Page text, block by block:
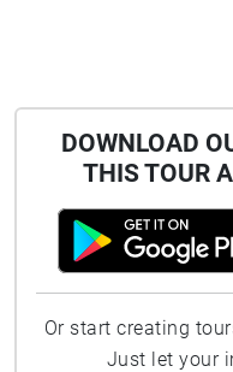
DOWNLOAD
THIS TOUR
Or start creating
Just let your